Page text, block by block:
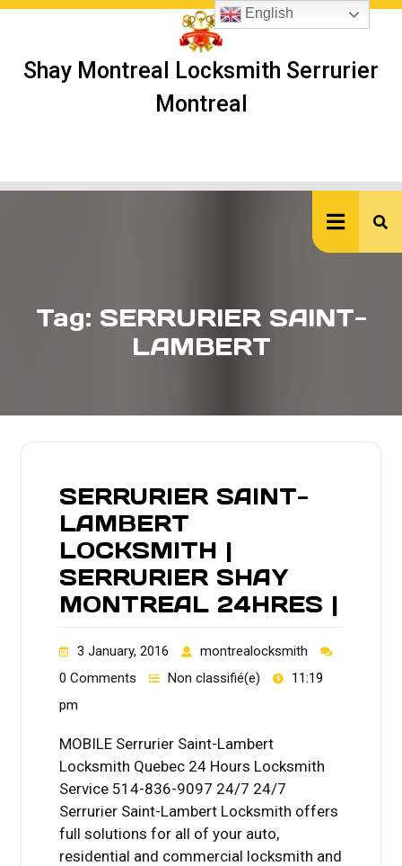
Skip
Shay Montreal Locksmith Serrurier
Montreal
Tag: SERRURIER SAINT-
LAMBERT
SERRURIER SAINT-
LAMBERT
LOCKSMITH |
SERRURIER SHAY
MONTREAL 24HRES |
3 January, 2016
montrealocksmith
0 Comments
Non classifié(e)
11:19
pm
MOBILE Serrurier Saint-Lambert
Locksmith Quebec 24 Hours Locksmith
Service 514-836-9097 24/7 24/7
Serrurier Saint-Lambert Locksmith offers
full solutions for all of your auto,
residential and commercial locksmith and
English